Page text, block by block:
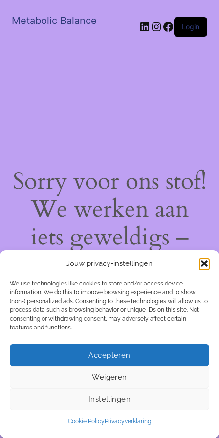
Jouw privacy-instellingen
We use technologies like cookies to store and/or access device
information. We do this to improve browsing experience and to show
(non-) personalized ads. Consenting to these technologies will allow us to
process data such as browsing behavior or unique IDs on this site. Not
consenting or withdrawing consent, may adversely affect certain
features and functions.
Accepteren
Weigeren
Instellingen
Cookie Policy Privacyverklaring
Metabolic Balance LinkedIn
Instagram
Facebook
Login
Sorry voor ons stof!
We werken aan
iets geweldigs –
kom snel terug!